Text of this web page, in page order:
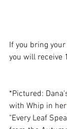
If you bring
you will receive
*Pictured:
with Whip in her
"Every Leaf